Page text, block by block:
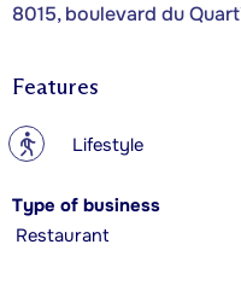
8015, boulevard du
Features
? Lifestyle
Type of business
Restaurant